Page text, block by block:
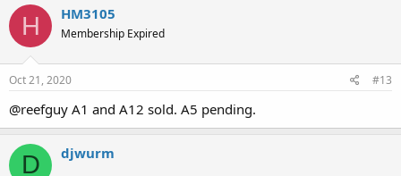
H HM3105
Membership Expired
Oct 21, 2020 #13
@reefguy A1 and A12 sold. A5 pending.
D djwurm